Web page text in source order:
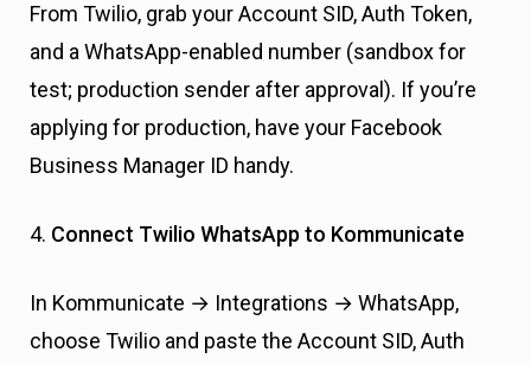
From Twilio, grab your Account SID, Auth Token,
and a WhatsApp-enabled number (sandbox for
test; production sender after approval). If you’re
applying for production, have your Facebook
Business Manager ID handy.
4. Connect Twilio WhatsApp to Kommunicate
In Kommunicate → Integrations → WhatsApp,
choose Twilio and paste the Account SID, Auth